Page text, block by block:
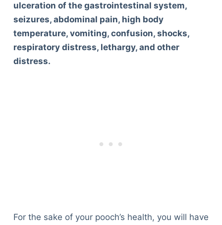
ulceration of the gastrointestinal system,
seizures, abdominal pain, high body
temperature, vomiting, confusion, shocks,
respiratory distress, lethargy, and other
distress.
For the sake of your pooch’s health, you will have